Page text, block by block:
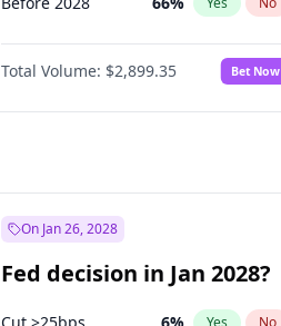
Total Volume: $2,899.35 Bet Now
On Jan 26, 2028
Fed decision in Jan 2028?
Yes No